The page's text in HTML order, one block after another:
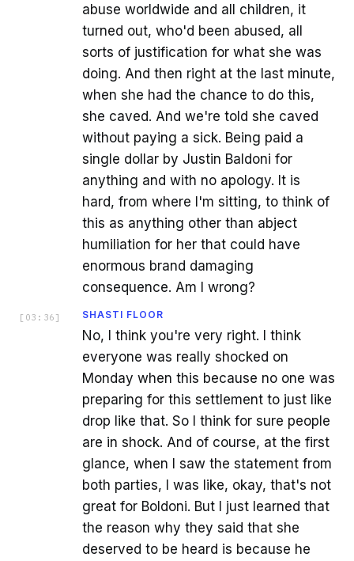
abuse worldwide and all children, it
turned out, who'd been abused, all
sorts of justification for what she was
doing. And then right at the last minute,
when she had the chance to do this,
she caved. And we're told she caved
without paying a sick. Being paid a
single dollar by Justin Baldoni for
anything and with no apology. It is
hard, from where I'm sitting, to think of
this as anything other than abject
humiliation for her that could have
enormous brand damaging
consequence. Am I wrong?
[ 03:36 ] SHASTI FLOOR
No, I think you're very right. I think
everyone was really shocked on
Monday when this because no one was
preparing for this settlement to just like
drop like that. So I think for sure people
are in shock. And of course, at the first
glance, when I saw the statement from
both parties, I was like, okay, that's not
great for Boldoni. But I just learned that
the reason why they said that she
deserved to be heard is because he